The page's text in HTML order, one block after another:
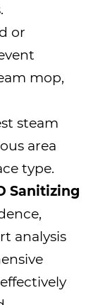
or
mop,
steam
area
type.
Sanitizing
analysis